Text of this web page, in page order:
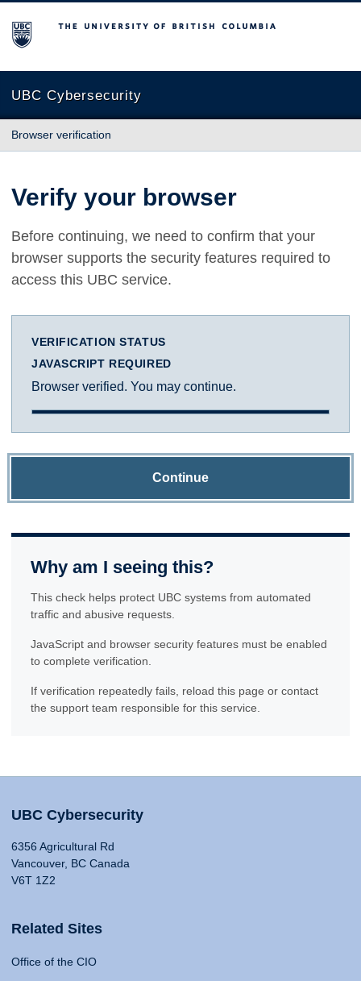
The University of British Columbia
UBC Cybersecurity
Browser verification
Verify your browser
Before continuing, we need to confirm that your
browser supports the security features required to
access this UBC service.
VERIFICATION STATUS
JAVASCRIPT REQUIRED
Browser verified. You may continue.
Continue
Why am I seeing this?
This check helps protect UBC systems from automated
traffic and abusive requests.
JavaScript and browser security features must be enabled
to complete verification.
If verification repeatedly fails, reload this page or contact
the support team responsible for this service.
UBC Cybersecurity
6356 Agricultural Rd
Vancouver, BC Canada
V6T 1Z2
Related Sites
Office of the CIO